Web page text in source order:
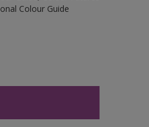
Colour Guide